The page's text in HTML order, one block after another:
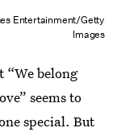
Entertainment/Getty
Images
“We belong
seems to
special. But